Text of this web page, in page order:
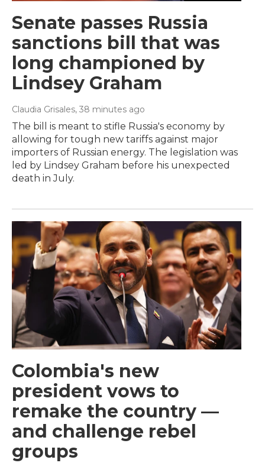
Senate passes Russia
sanctions bill that was
long championed by
Lindsey Graham
Claudia Grisales, 38 minutes ago
The bill is meant to stifle Russia's economy by
allowing for tough new tariffs against major
importers of Russian energy. The legislation was
led by Lindsey Graham before his unexpected
death in July.
Colombia's new
president vows to
remake the country —
and challenge rebel
groups